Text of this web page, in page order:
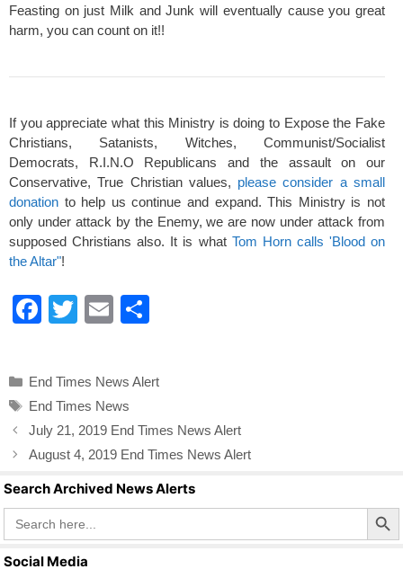
Feasting on just Milk and Junk will eventually cause you great
harm, you can count on it!!
If you appreciate what this Ministry is doing to Expose the Fake
Christians, Satanists, Witches, Communist/Socialist
Democrats, R.I.N.O Republicans and the assault on our
Conservative, True Christian values, please consider a small
donation to help us continue and expand. This Ministry is not
only under attack by the Enemy, we are now under attack from
supposed Christians also. It is what Tom Horn calls 'Blood on
the Altar"!
F
e
b
o
o
k
T
er
E
e
Categories
End Times News Alert
Tags
End Times News
July 21, 2019 End Times News Alert
August 4, 2019 End Times News Alert
Search Archived News Alerts
Search
for:
Search Button
Social Media